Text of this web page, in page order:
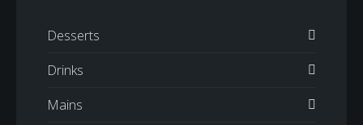
Desserts
Drinks
Mains